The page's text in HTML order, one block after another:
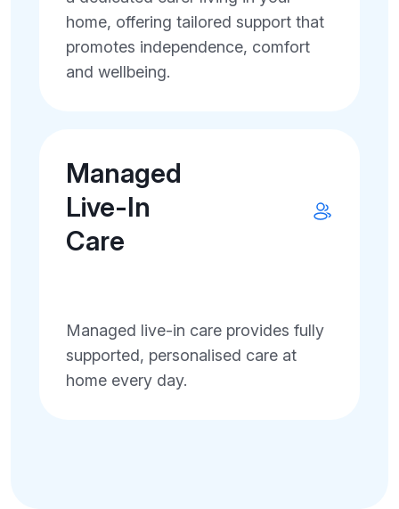
home, offering tailored support that
promotes independence, comfort
and wellbeing.
Managed
Live-In
Care
Managed live-in care provides fully
supported, personalised care at
home every day.